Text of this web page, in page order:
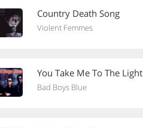
Country Death Song
Violent Femmes
You Take Me To The Light
Bad Boys Blue